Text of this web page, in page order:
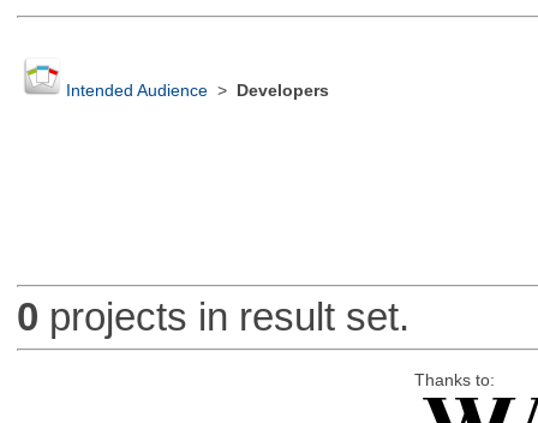
Intended Audience> Developers
0 projects in result set.
Thanks to: